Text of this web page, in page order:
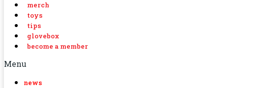
merch
toys
tips
glovebox
become a member
Menu
news